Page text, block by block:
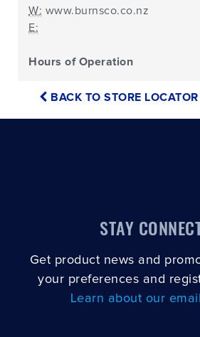
W: www.burnsco.co.nz
E:
Hours of Operation
BACK TO STORE LOCATOR
STAY
Get product news and
your preferences and
Learn about our